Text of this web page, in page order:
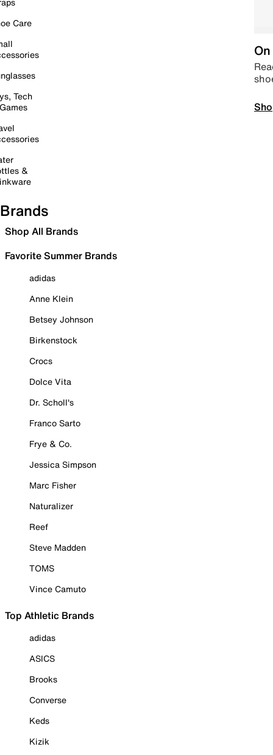
Care
Tech
&
Brands
Shop All Brands
Favorite Summer Brands
adidas
Anne Klein
Betsey Johnson
Birkenstock
Crocs
Dolce Vita
Dr. Scholl's
Franco Sarto
Frye & Co.
Jessica Simpson
Marc Fisher
Naturalizer
Reef
Steve Madden
TOMS
Vince Camuto
Top Athletic Brands
adidas
ASICS
Brooks
Converse
Keds
Kizik